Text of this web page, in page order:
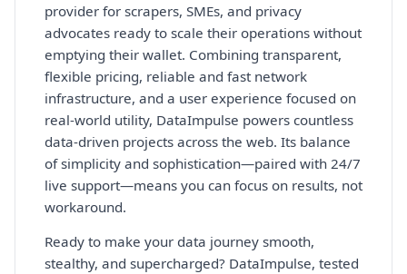
provider for scrapers, SMEs, and privacy
advocates ready to scale their operations without
emptying their wallet. Combining transparent,
flexible pricing, reliable and fast network
infrastructure, and a user experience focused on
real-world utility, DataImpulse powers countless
data-driven projects across the web. Its balance
of simplicity and sophistication—paired with 24/7
live support—means you can focus on results, not
workaround.
Ready to make your data journey smooth,
stealthy, and supercharged? DataImpulse, tested